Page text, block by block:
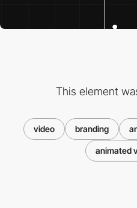
This element
video branding
animated